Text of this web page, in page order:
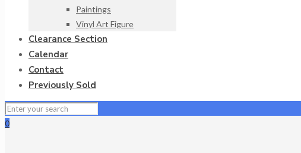
Paintings
Vinyl Art Figure
Clearance Section
Calendar
Contact
Previously Sold
0